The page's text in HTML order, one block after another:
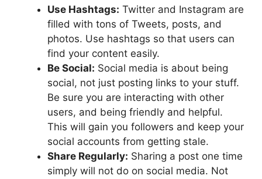
Use Hashtags: Twitter and Instagram are
filled with tons of Tweets, posts, and
photos. Use hashtags so that users can
find your content easily.
Be Social: Social media is about being
social, not just posting links to your stuff.
Be sure you are interacting with other
users, and being friendly and helpful.
This will gain you followers and keep your
social accounts from getting stale.
Share Regularly: Sharing a post one time
simply will not do on social media. Not